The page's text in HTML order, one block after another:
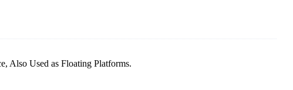
Also Used as Floating Platforms.